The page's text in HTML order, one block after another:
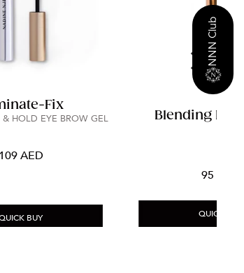
NNN Club
Fix
& HOLD EYE BROW GEL
109 AED
BUY
Blending
95 AED
QUICK BUY